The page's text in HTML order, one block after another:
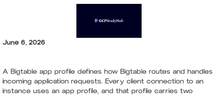
June 6, 2026
A Bigtable app profile defines how Bigtable routes and handles
incoming application requests. Every client connection to an
instance uses an app profile, and that profile carries two